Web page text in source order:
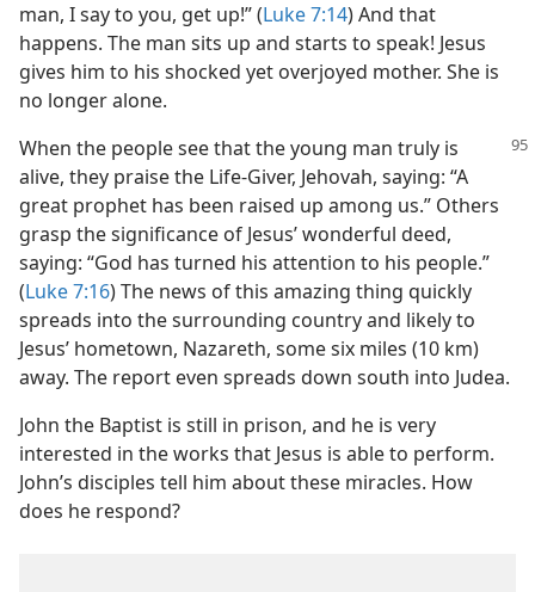
man, I say to you, get up!” (Luke 7:14) And that
happens. The man sits up and starts to speak! Jesus
gives him to his shocked yet overjoyed mother. She is
no longer alone.
When the people see that the young man truly is
alive, they praise the Life-Giver, Jehovah, saying: “A
great prophet has been raised up among us.” Others
grasp the significance of Jesus’ wonderful deed,
saying: “God has turned his attention to his people.”
(Luke 7:16) The news of this amazing thing quickly
spreads into the surrounding country and likely to
Jesus’ hometown, Nazareth, some six miles (10 km)
away. The report even spreads down south into Judea.
John the Baptist is still in prison, and he is very
interested in the works that Jesus is able to perform.
John’s disciples tell him about these miracles. How
does he respond?